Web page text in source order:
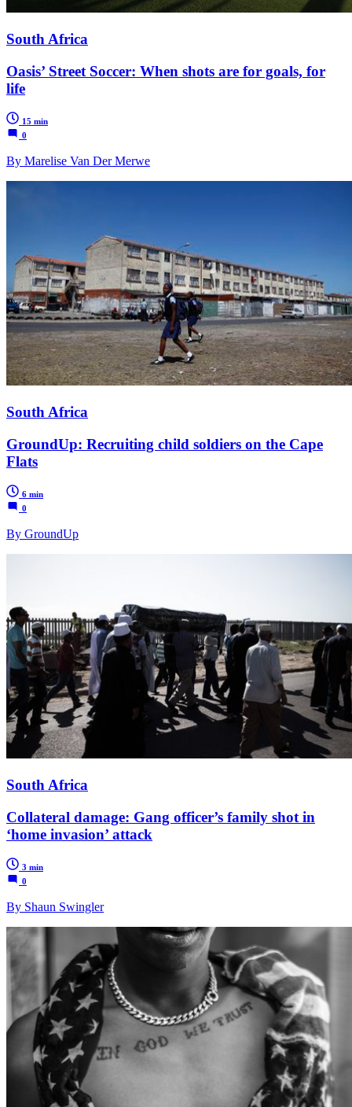
South Africa
Oasis’ Street Soccer: When shots are for goals, for
life
15 min
0
By Marelise Van Der Merwe
South Africa
GroundUp: Recruiting child soldiers on the Cape
Flats
6 min
0
By GroundUp
South Africa
Collateral damage: Gang officer’s family shot in
‘home invasion’ attack
3 min
0
By Shaun Swingler